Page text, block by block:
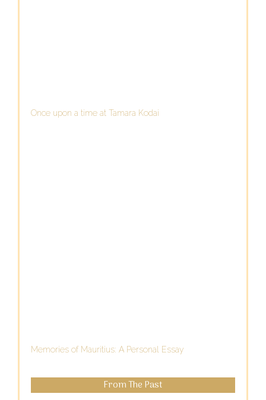
Once upon a time at Tamara Kodai
Memories of Mauritius: A Personal Essay
From The Past